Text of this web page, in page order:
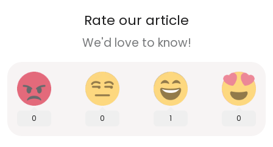
Rate our article
We'd love to know!
0 0 1 0